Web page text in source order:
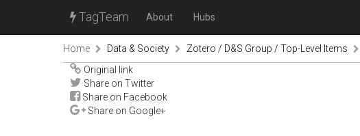
TagTeam About Hubs
Home Data & Society Zotero / D&S Group / Top-Level Items
Original link
Share on Twitter
Share on Facebook
Share on Google+